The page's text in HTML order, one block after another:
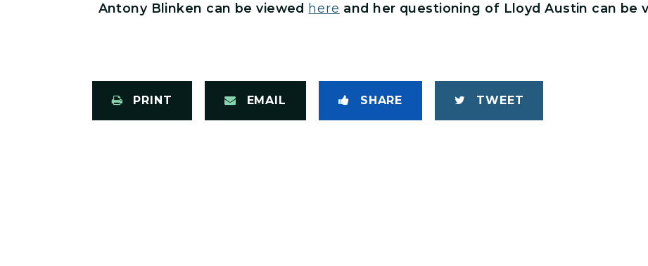
Antony Blinken can be viewed here and her questioning of Lloyd Austin can be
PRINT EMAIL SHARE TWEET